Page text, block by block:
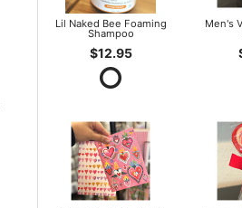
Lil Naked Bee Foaming
Shampoo
$12.95
Men's